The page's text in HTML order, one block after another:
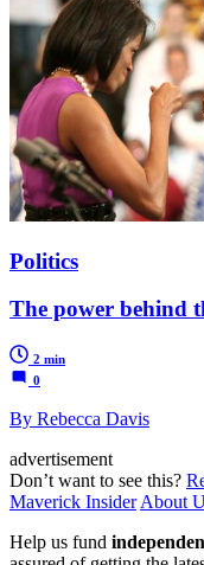
Politics
The power behind
2 min
0
By Rebecca Davis
advertisement
Don’t want to see this?
Maverick Insider About
Help us fund